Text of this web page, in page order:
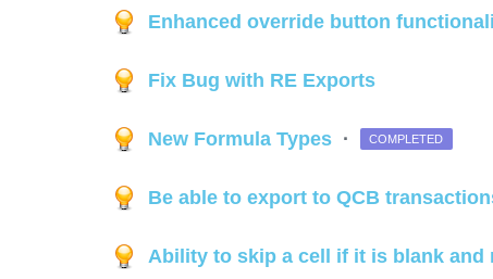
Enhanced override button
Fix Bug with RE Exports
New Formula Types · COMPLETED
Be able to export to QCB
Ability to skip a cell if it is blank